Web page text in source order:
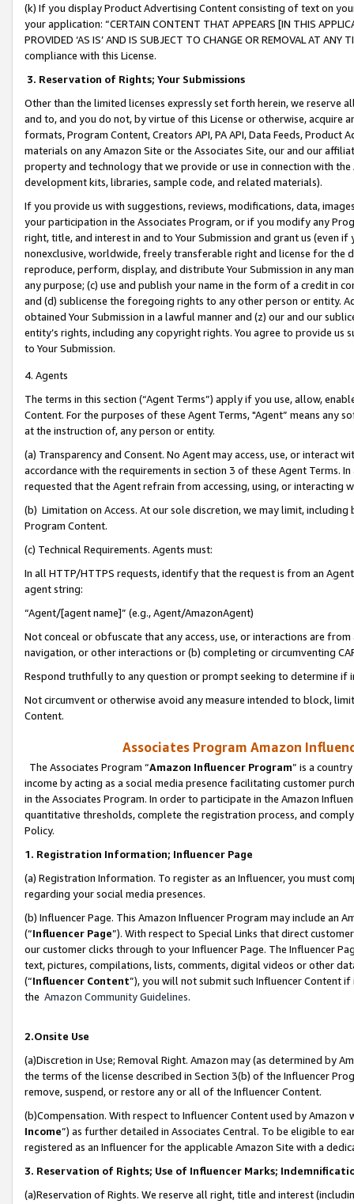
(k) If you display Product Advertising Content consisting of text on
your application: “CERTAIN CONTENT THAT APPEARS [IN THIS
PROVIDED ‘AS IS’ AND IS SUBJECT TO CHANGE OR REMOVAL AT
compliance with this License.
3. Reservation of Rights; Your Submissions
Other than the limited licenses expressly set forth herein, we
and to, and you do not, by virtue of this License or otherwise, acquire
formats, Program Content, Creators API, PA API, Data Feeds,
materials on any Amazon Site or the Associates Site, our and our
property and technology that we provide or use in connection with
development kits, libraries, sample code, and related materials).
If you provide us with suggestions, reviews, modifications, data,
your participation in the Associates Program, or if you modify any
right, title, and interest in and to Your Submission and grant us (even
nonexclusive, worldwide, freely transferable right and license for
reproduce, perform, display, and distribute Your Submission in any
any purpose; (c) use and publish your name in the form of a credit in
and (d) sublicense the foregoing rights to any other person or entity.
obtained Your Submission in a lawful manner and (z) our and our
entity’s rights, including any copyright rights. You agree to provide us
to Your Submission.
4. Agents
The terms in this section (“Agent Terms”) apply if you use, allow,
Content. For the purposes of these Agent Terms, "Agent” means
at the instruction of, any person or entity.
(a) Transparency and Consent. No Agent may access, use, or
accordance with the requirements in section 3 of these Agent Terms.
requested that the Agent refrain from accessing, using, or interacting
(b) Limitation on Access. At our sole discretion, we may limit,
Program Content.
(c) Technical Requirements. Agents must:
In all HTTP/HTTPS requests, identify that the request is from an
agent string:
“Agent/[agent name]” (e.g., Agent/AmazonAgent)
Not conceal or obfuscate that any access, use, or interactions are
navigation, or other interactions or (b) completing or circumventing
Respond truthfully to any question or prompt seeking to determine if
Not circumvent or otherwise avoid any measure intended to block,
Content.
Associates Program Amazon
The Associates Program “Amazon Influencer Program” is a
income by acting as a social media presence facilitating customer
in the Associates Program. In order to participate in the Amazon
quantitative thresholds, complete the registration process, and
Policy.
1. Registration Information; Influencer Page
(a) Registration Information. To register as an Influencer, you must
regarding your social media presences.
(b) Influencer Page. This Amazon Influencer Program may include an
(“Influencer Page”). With respect to Special Links that direct
our customer clicks through to your Influencer Page. The Influencer
text, pictures, compilations, lists, comments, digital videos or other
(“Influencer Content”), you will not submit such Influencer Content
the Amazon Community Guidelines.
2.Onsite Use
(a)Discretion in Use; Removal Right. Amazon may (as determined by
the terms of the license described in Section 3(b) of the Influencer
remove, suspend, or restore any or all of the Influencer Content.
(b)Compensation. With respect to Influencer Content used by
Income”) as further detailed in Associates Central. To be eligible to
registered as an Influencer for the applicable Amazon Site with a
3. Reservation of Rights; Use of Influencer Marks;
(a)Reservation of Rights. We reserve all right, title and interest